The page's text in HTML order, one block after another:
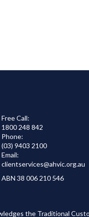
Free Call:
1800 248 842
Phone:
(03) 9403 2100
Email:
clientservices@ahvic.org.au
ABN 38 006 210 546
the Traditional